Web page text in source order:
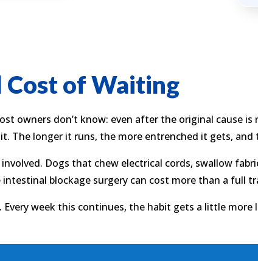
Cost of Waiting
owners don’t know: even after the original cause
The longer it runs, the more entrenched it gets, and
involved. Dogs that chew electrical cords, swallow
blockage surgery can cost more than a full
Every week this continues, the habit gets a little